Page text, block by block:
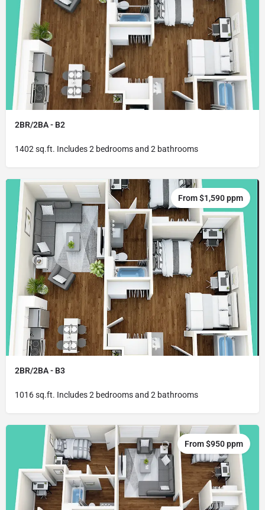
2BR/2BA - B2
1402 sq.ft. Includes 2 bedrooms and 2 bathrooms
2BR/2BA - B3
1016 sq.ft. Includes 2 bedrooms and 2 bathrooms
From $1,590 ppm
From $950 ppm